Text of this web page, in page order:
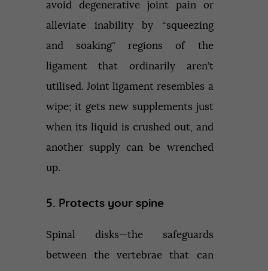
avoid degenerative joint pain or
alleviate inability by “squeezing
and soaking” regions of the
ligament that ordinarily aren’t
utilised. Joint ligament resembles a
wipe; it gets new supplements just
when its liquid is crushed out, and
another supply can be wrenched
up.
5. Protects your spine
Spinal disks—the safeguards
between the vertebrae that can